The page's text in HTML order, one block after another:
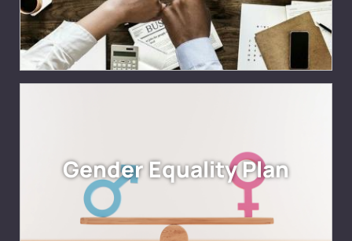
Gender Equality Plan